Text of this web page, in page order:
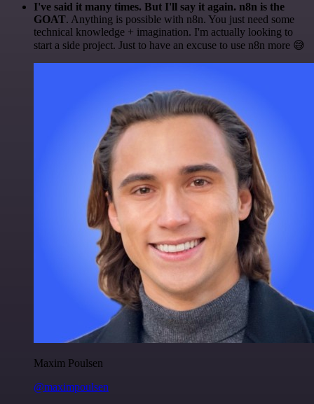
I've said it many times. But I'll say it again. n8n is the
GOAT. Anything is possible with n8n. You just need some
technical knowledge + imagination. I'm actually looking to
start a side project. Just to have an excuse to use n8n more 😅
Maxim Poulsen
@maximpoulsen